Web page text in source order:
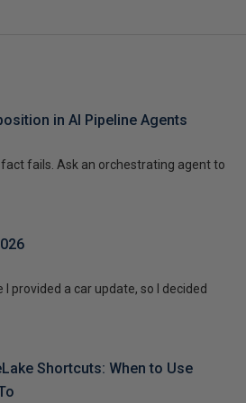
in AI Pipeline Agents
fails. Ask an orchestrating agent to
I provided a car update, so I decided
Shortcuts: When to Use